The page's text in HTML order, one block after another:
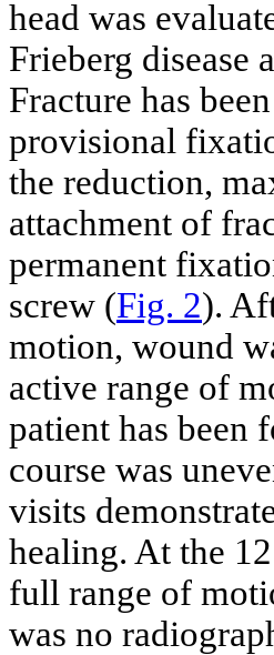
head was
Frieberg disease
Fracture has
provisional
the reduction,
attachment of
permanent
screw (Fig. 2).
motion, wound
active range of
patient has been
course was
visits
healing. At the
full range of
was no